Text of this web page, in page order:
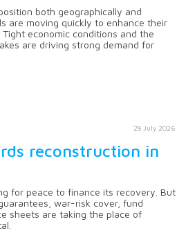
both geographically and
are moving quickly to enhance their
economic conditions and the
are driving strong demand for
28 July 2026
reconstruction in
for peace to finance its recovery. But
war-risk cover, fund
sheets are taking the place of